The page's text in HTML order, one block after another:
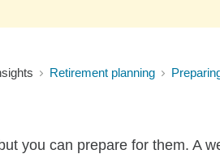
Retirement planning
you can prepare for them. A